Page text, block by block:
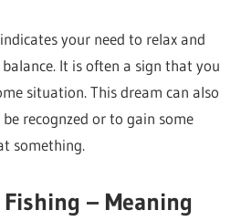
your need to relax and
It is often a sign that you
situation. This dream can also
recognzed or to gain some
something.
– Meaning